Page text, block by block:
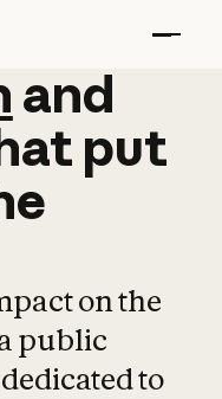
and
and
put
on the
public
to